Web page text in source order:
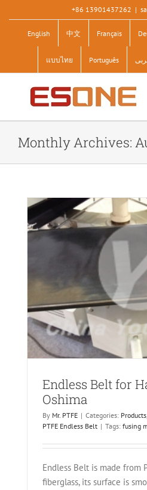
content
+86 13901437262 |
English 中文 Français
แบบไทย Português
Monthly Archives:
Endless Belt for
Oshima
By Mr. PTFE | Categories: Products,
PTFE Endless Belt | Tags: fusing
Endless Belt is made from
fiberglass, its surface is